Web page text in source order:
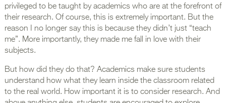
privileged to be taught by academics who are at the forefront of
their research. Of course, this is extremely important. But the
reason I no longer say this is because they didn’t just “teach
me”. More importantly, they made me fall in love with their
subjects.
But how did they do that? Academics make sure students
understand how what they learn inside the classroom related
to the real world. How important it is to consider research. And